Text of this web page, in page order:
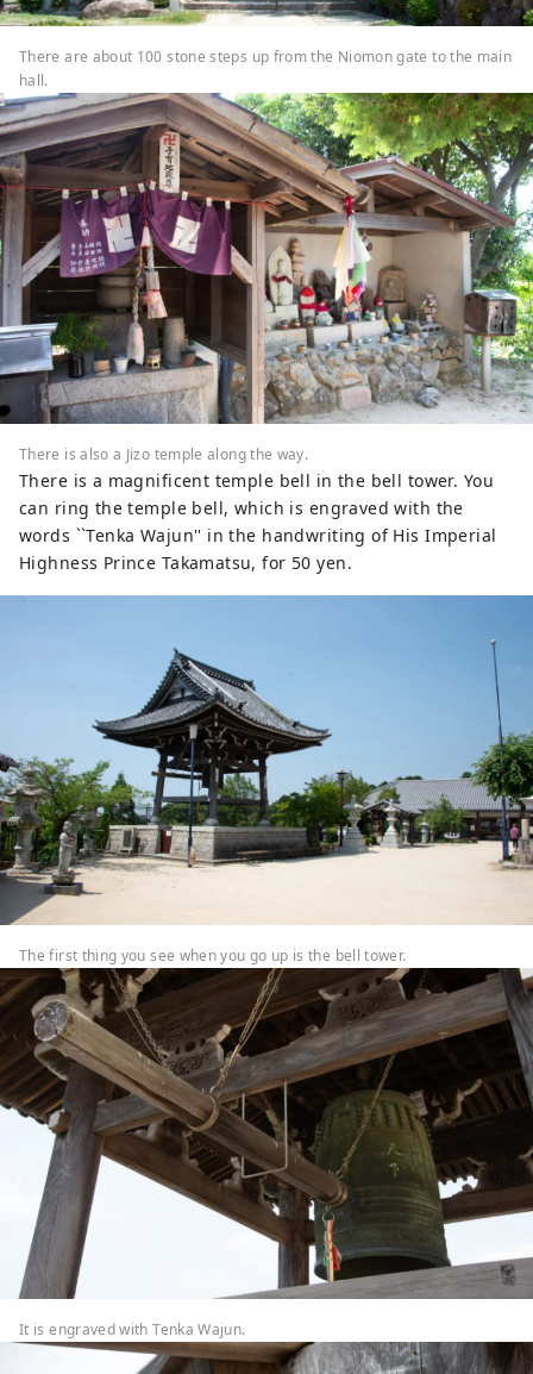
There are about 100 stone steps up from the Niomon gate to the main
hall.
There is also a Jizo temple along the way.
There is a magnificent temple bell in the bell tower. You
can ring the temple bell, which is engraved with the
words ``Tenka Wajun'' in the handwriting of His Imperial
Highness Prince Takamatsu, for 50 yen.
The first thing you see when you go up is the bell tower.
It is engraved with Tenka Wajun.